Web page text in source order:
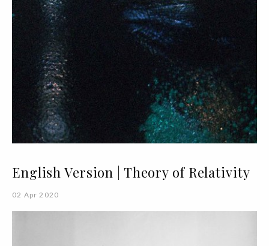
English Version | Theory of Relativity
02 Apr 2020